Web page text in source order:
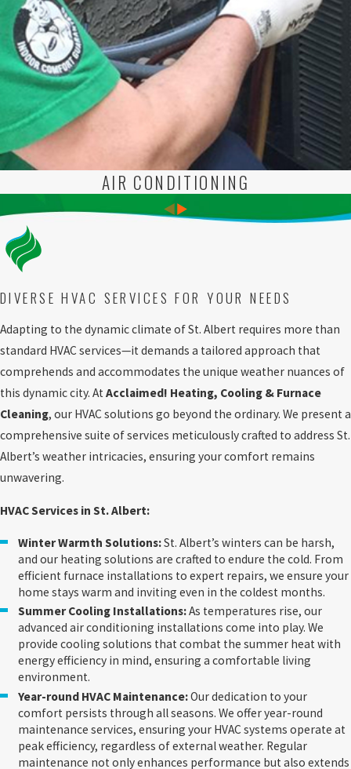
AIR CONDITIONING
DIVERSE HVAC SERVICES FOR YOUR NEEDS
Adapting to the dynamic climate of St. Albert requires more than
standard HVAC services—it demands a tailored approach that
comprehends and accommodates the unique weather nuances of
this dynamic city. At Acclaimed! Heating, Cooling & Furnace
Cleaning, our HVAC solutions go beyond the ordinary. We present a
comprehensive suite of services meticulously crafted to address St.
Albert’s weather intricacies, ensuring your comfort remains
unwavering.
HVAC Services in St. Albert:
Winter Warmth Solutions:St. Albert’s winters can be harsh,
and our heating solutions are crafted to endure the cold. From
efficient furnace installations to expert repairs, we ensure your
home stays warm and inviting even in the coldest months.
Summer Cooling Installations:As temperatures rise, our
advanced air conditioning installations come into play. We
provide cooling solutions that combat the summer heat with
energy efficiency in mind, ensuring a comfortable living
environment.
Year-round HVAC Maintenance:Our dedication to your
comfort persists through all seasons. We offer year-round
maintenance services, ensuring your HVAC systems operate at
peak efficiency, regardless of external weather. Regular
maintenance not only enhances performance but also extends